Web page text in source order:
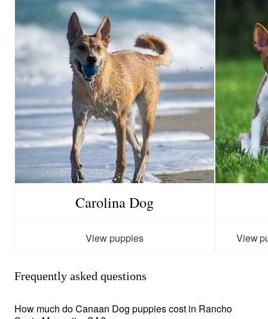
Carolina Dog
View puppies View
Frequently asked questions
How much do Canaan Dog puppies cost in Rancho